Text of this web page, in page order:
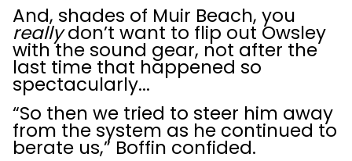
And, shades of Muir Beach, you
reallydon’t want to flip out Owsley
with the sound gear, not after the
last time that happened so
spectacularly...
“So then we tried to steer him away
from the system as he continued to
berate us,” Boffin confided.